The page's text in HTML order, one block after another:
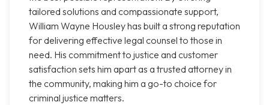
tailored solutions and compassionate support,
William Wayne Housley has built a strong reputation
for delivering effective legal counsel to those in
need. His commitment to justice and customer
satisfaction sets him apart as a trusted attorney in
the community, making him a go-to choice for
criminal justice matters.